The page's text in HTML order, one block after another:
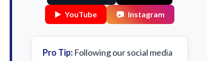
▶️ YouTube 📷 Instagram
Pro Tip: Following our social media